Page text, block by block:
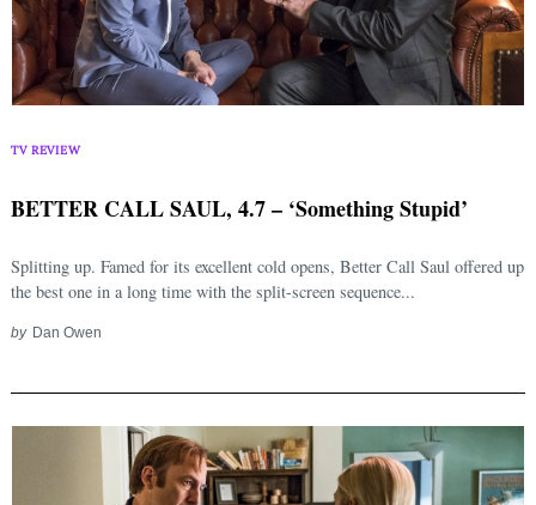
TV REVIEW
BETTER CALL SAUL, 4.7 – ‘Something Stupid’
Splitting up. Famed for its excellent cold opens, Better Call Saul offered up
the best one in a long time with the split-screen sequence...
by Dan Owen